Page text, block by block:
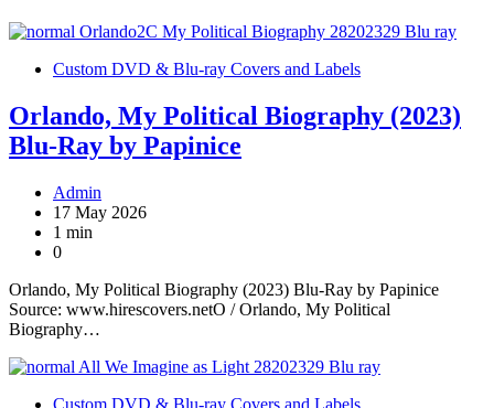
Custom DVD & Blu-ray Covers and Labels
Orlando, My Political Biography (2023)
Blu-Ray by Papinice
Admin
17 May 2026
1 min
0
Orlando, My Political Biography (2023) Blu-Ray by Papinice
Source: www.hirescovers.netO / Orlando, My Political
Biography…
Custom DVD & Blu-ray Covers and Labels